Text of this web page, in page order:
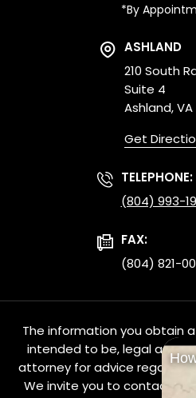
*By
ASHLAND
210 South
Suite 4
Ashland,
Get
TELEPHONE:
(804) 993-
FAX:
(804) 821-
The information you obtain
intended to be, legal
attorney for advice regarding
We invite you to contact us